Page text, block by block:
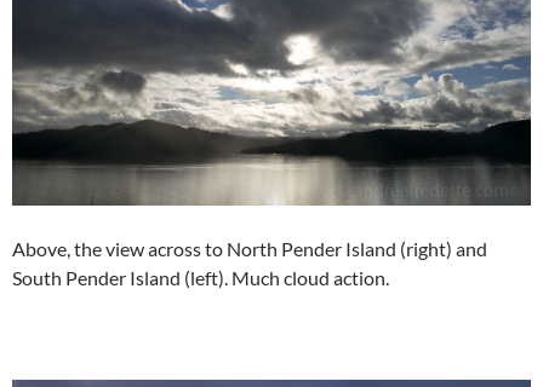
Above, the view across to North Pender Island (right) and
South Pender Island (left). Much cloud action.